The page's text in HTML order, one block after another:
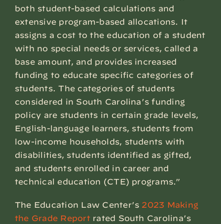
both student-based calculations and
extensive program-based allocations. It
assigns a cost to the education of a student
with no special needs or services, called a
base amount, and provides increased
funding to educate specific categories of
students. The categories of students
considered in South Carolina’s funding
policy are students in certain grade levels,
English-language learners, students from
low-income households, students with
disabilities, students identified as gifted,
and students enrolled in career and
technical education (CTE) programs.”
The Education Law Center’s 2023 Making
the Grade Reportrated South Carolina’s